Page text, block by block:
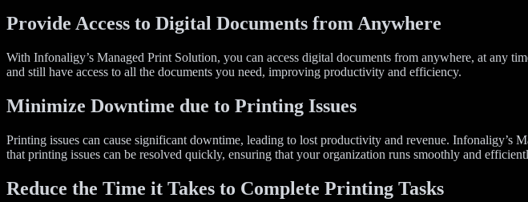
Provide Access to Digital Documents from Anywhere
With Infonaligy’s Managed Print Solution, you can access digital documents from anywhere, at any
and still have access to all the documents you need, improving productivity and efficiency.
Minimize Downtime due to Printing Issues
Printing issues can cause significant downtime, leading to lost productivity and revenue.
that printing issues can be resolved quickly, ensuring that your organization runs smoothly and
Reduce the Time it Takes to Complete Printing Tasks